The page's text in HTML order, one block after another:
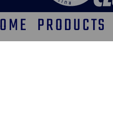
PRODUCTS